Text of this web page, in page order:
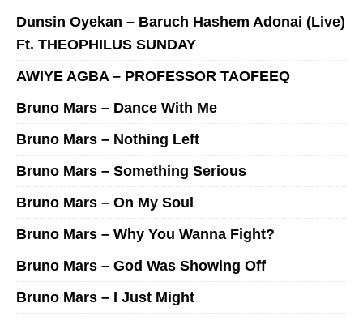
Dunsin Oyekan – Baruch Hashem Adonai (Live)
Ft. THEOPHILUS SUNDAY
AWIYE AGBA – PROFESSOR TAOFEEQ
Bruno Mars – Dance With Me
Bruno Mars – Nothing Left
Bruno Mars – Something Serious
Bruno Mars – On My Soul
Bruno Mars – Why You Wanna Fight?
Bruno Mars – God Was Showing Off
Bruno Mars – I Just Might